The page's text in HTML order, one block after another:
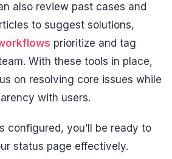
also review past cases and
to suggest solutions,
prioritize and tag
With these tools in place,
on resolving core issues while
with users.
configured, you’ll be ready to
status page effectively.